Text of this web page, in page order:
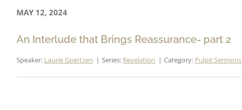
MAY 12, 2024
An Interlude that Brings Reassurance- part 2
Speaker: Laurie Goertzen Series: Revelation Category: Pulpit Sermons